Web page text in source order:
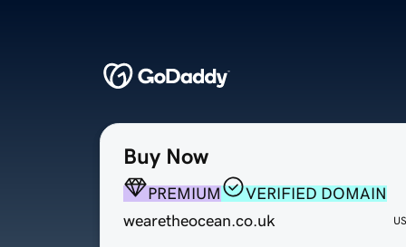
Buy Now
PREMIUM
VERIFIED DOMAIN
wearetheocean.co.uk